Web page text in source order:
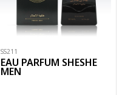
SS211
EAU PARFUM SHESHE
MEN